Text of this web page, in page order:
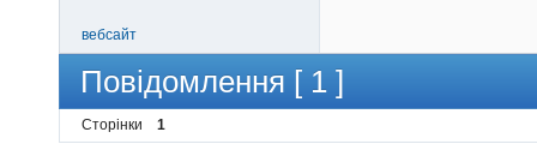
вебсайт
Повідомлення [ 1 ]
Сторінки 1